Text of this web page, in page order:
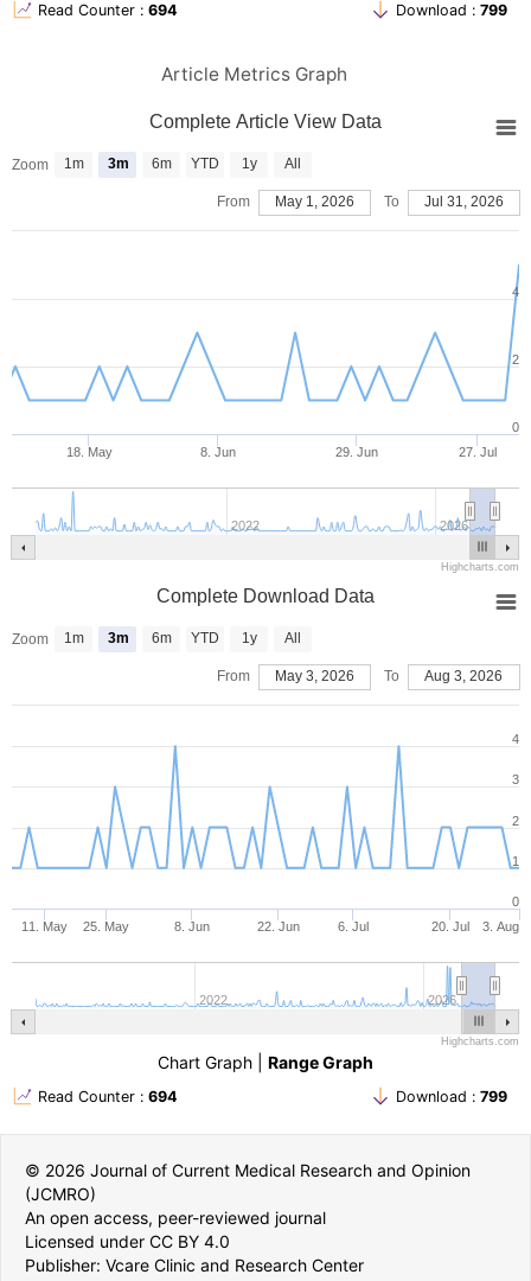
Read Counter : 694 Download : 799
Article Metrics Graph
Complete Article View Data
18. May 8. Jun 29. Jun 27. Jul
2022 2026
0
2
4
Zoom 1m 3m 6m YTD 1y All
From May 1, 2026 To Jul 31, 2026
Highcharts.com
Complete Download Data
11. May 25. May 8. Jun 22. Jun 6. Jul 20. Jul 3. Aug
2022 2026
1
2
3
4
0
Zoom 1m 3m 6m YTD 1y All
From May 3, 2026 To Aug 3, 2026
Highcharts.com
Chart Graph Range Graph
Read Counter : 694 Download : 799
© 2026 Journal of Current Medical Research and Opinion
(JCMRO)
An open access, peer-reviewed journal
Licensed under CC BY 4.0
Publisher: Vcare Clinic and Research Center